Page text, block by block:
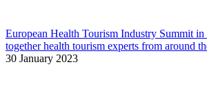
European Health Tourism Industry Summit in
together health tourism experts from around
30 January 2023